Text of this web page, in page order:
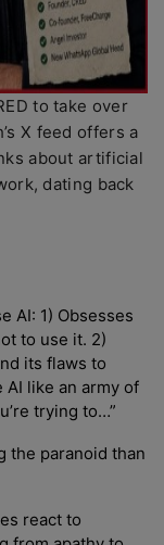
to take over
X feed offers a
about artificial
dating back
AI: 1) Obsesses
to use it. 2)
its flaws to
like an army of
trying to…”
the paranoid than
react to